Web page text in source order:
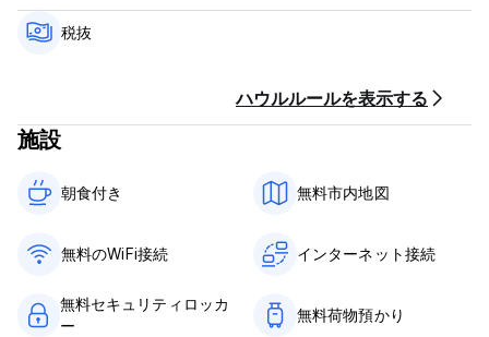
We have a fully equipped kitchen for use by guests and a
fully stocked bar to enjoy during your stay. Our board game
continental breakfast consisting of: bread, cereal, spreads
Guests have the option to purchase items from our 'extra
breakfast menu' which offers items such as juice, freshly
The Beach Hostel is also the place to come to if you like
the following-..
税抜
ハウルルールを表示する
施設
朝食付き‎ 無料市内地図
無料のWiFi接続 インターネット接続
無料セキュリティロッカ
ー
無料荷物預かり